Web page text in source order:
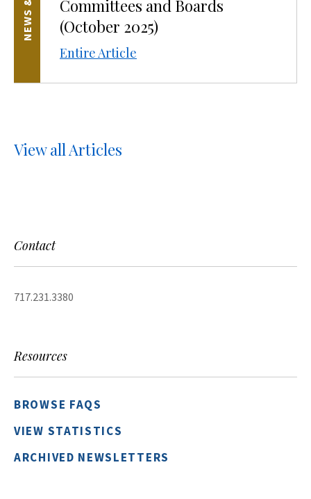
Committees and Boards
(October 2025)
Entire Article
View all Articles
Contact
717.231.3380
Resources
BROWSE FAQS
VIEW STATISTICS
ARCHIVED NEWSLETTERS